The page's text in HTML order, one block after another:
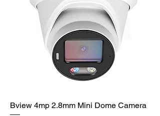
Bview 4mp 2.8mm Mini Dome Camera